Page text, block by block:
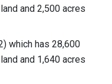
and 2,500 acres
which has 28,600
and 1,640 acres